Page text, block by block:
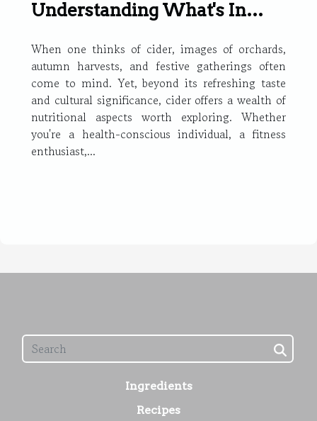
Understanding What's In
When one thinks of cider, images of orchards,
autumn harvests, and festive gatherings often
come to mind. Yet, beyond its refreshing taste
and cultural significance, cider offers a wealth of
nutritional aspects worth exploring. Whether
you're a health-conscious individual, a fitness
enthusiast,...
Ingredients
Recipes